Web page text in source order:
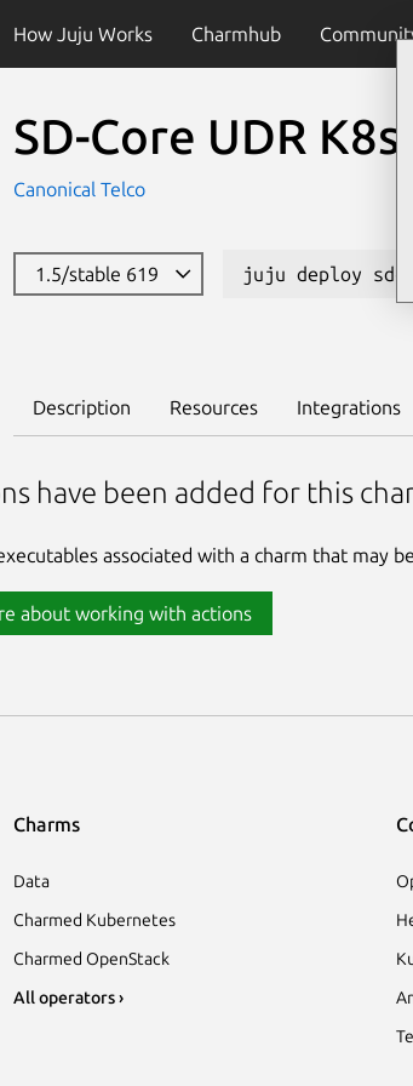
How Juju Works Charmhub
SD-Core UDR K8s
Canonical Telco
1.5/stable 619 juju deploy
Description Resources Integrations
have been added for this
associated with a charm that may
about working with actions
Charms
Data
Charmed Kubernetes
Charmed OpenStack
All operators ›